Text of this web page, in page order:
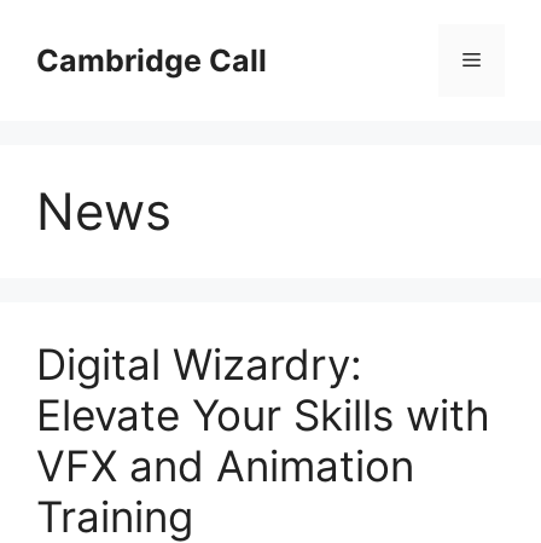
contentCambridge Call Menu
News
Digital Wizardry:
Elevate Your Skills with
VFX and Animation
Training